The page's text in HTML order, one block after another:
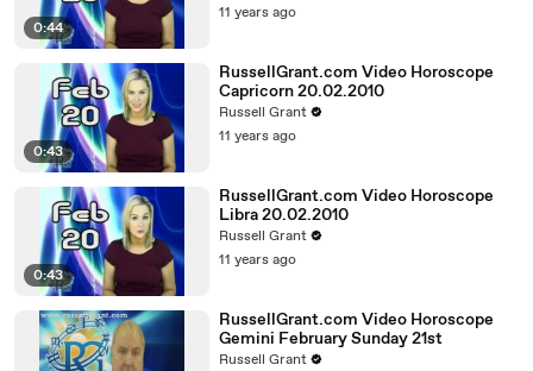
0:44
11 years ago
0:43
RussellGrant.com Video Horoscope
Capricorn 20.02.2010
Russell Grant
11 years ago
0:43
RussellGrant.com Video Horoscope
Libra 20.02.2010
Russell Grant
11 years ago
RussellGrant.com Video Horoscope
Gemini February Sunday 21st
Russell Grant